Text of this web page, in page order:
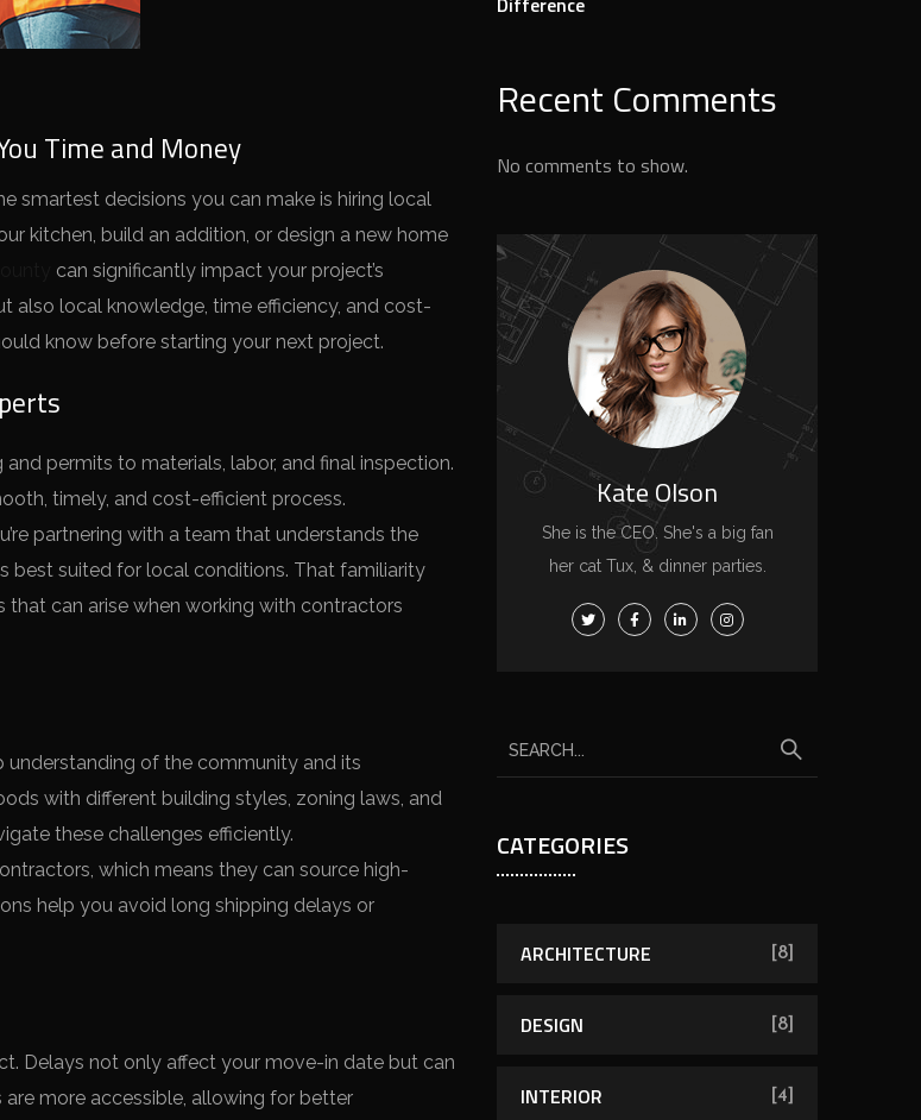
Time and Money
smartest decisions you can make is hiring local
kitchen, build an addition, or design a new home
can significantly impact your project’s
also local knowledge, time efficiency, and cost-
know before starting your next project.
permits to materials, labor, and final inspection.
timely, and cost-efficient process.
partnering with a team that understands the
best suited for local conditions. That familiarity
that can arise when working with contractors
understanding of the community and its
with different building styles, zoning laws, and
these challenges efficiently.
which means they can source high-
help you avoid long shipping delays or
Delays not only affect your move-in date but can
more accessible, allowing for better
Recent Comments
No comments to show.
Kate Olson
She is the CEO. She's a big fan
her cat Tux, & dinner parties.
CATEGORIES
ARCHITECTURE [8]
DESIGN [8]
INTERIOR [4]